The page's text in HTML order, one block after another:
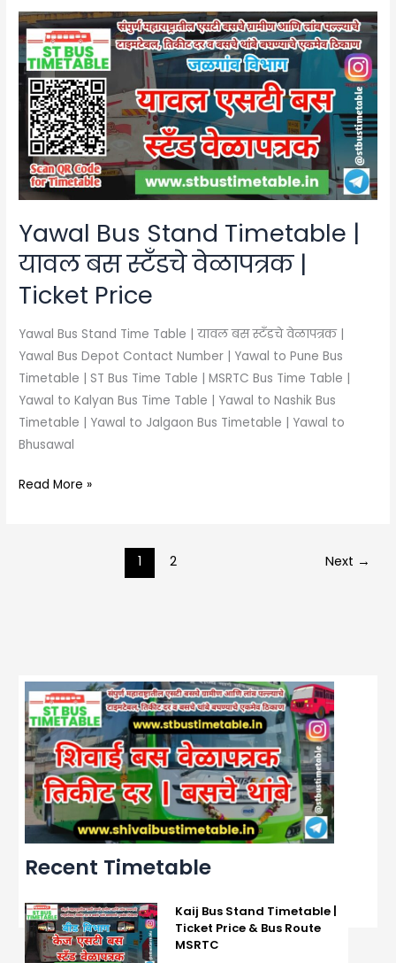
Yawal Bus Stand Timetable |
यावल बस स्टँडचे वेळापत्रक |
Ticket Price
Yawal Bus Stand Time Table | यावल बस स्टँडचे वेळापत्रक |
Yawal Bus Depot Contact Number | Yawal to Pune Bus
Timetable | ST Bus Time Table | MSRTC Bus Time Table |
Yawal to Kalyan Bus Time Table | Yawal to Nashik Bus
Timetable | Yawal to Jalgaon Bus Timetable | Yawal to
Bhusawal
Yawal
Bus
Stand
Timetable
|
यावल
बस
स्टँडचे
वेळापत्रक
|
Ticket
Price
Read More »
1 2 Next →
Recent Timetable
Kaij Bus Stand Timetable |
Ticket Price & Bus Route
MSRTC